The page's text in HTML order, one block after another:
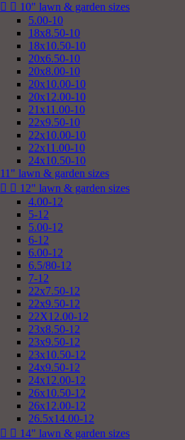
  10" lawn & garden sizes
5.00-10
18x8.50-10
18x10.50-10
20x6.50-10
20x8.00-10
20x10.00-10
20x12.00-10
21x11.00-10
22x9.50-10
22x10.00-10
22x11.00-10
24x10.50-10
11" lawn & garden sizes
  12" lawn & garden sizes
4.00-12
5-12
5.00-12
6-12
6.00-12
6.5/80-12
7-12
22x7.50-12
22x9.50-12
22X12.00-12
23x8.50-12
23x9.50-12
23x10.50-12
24x9.50-12
24x12.00-12
26x10.50-12
26x12.00-12
26.5x14.00-12
  14" lawn & garden sizes